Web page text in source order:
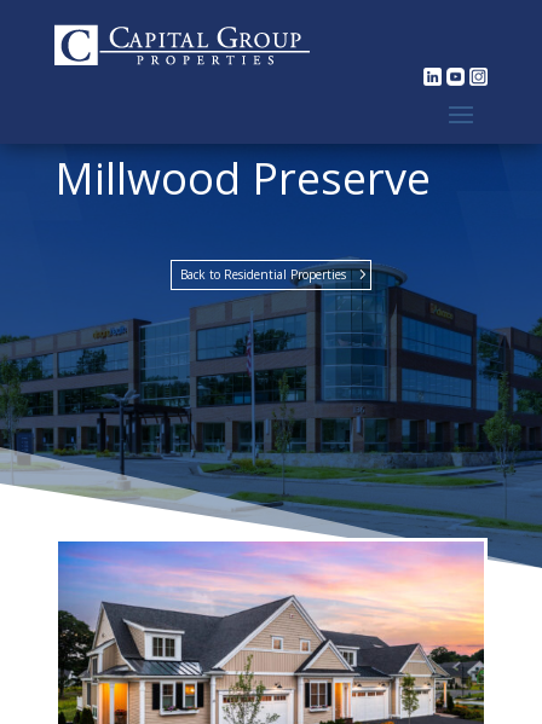
Millwood Preserve
Back to Residential Properties